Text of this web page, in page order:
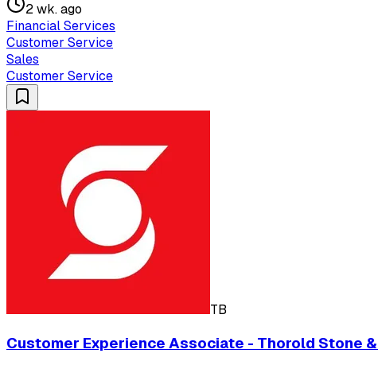
2 wk. ago
Financial Services
Customer Service
Sales
Customer Service
TB
Customer Experience Associate - Thorold Stone